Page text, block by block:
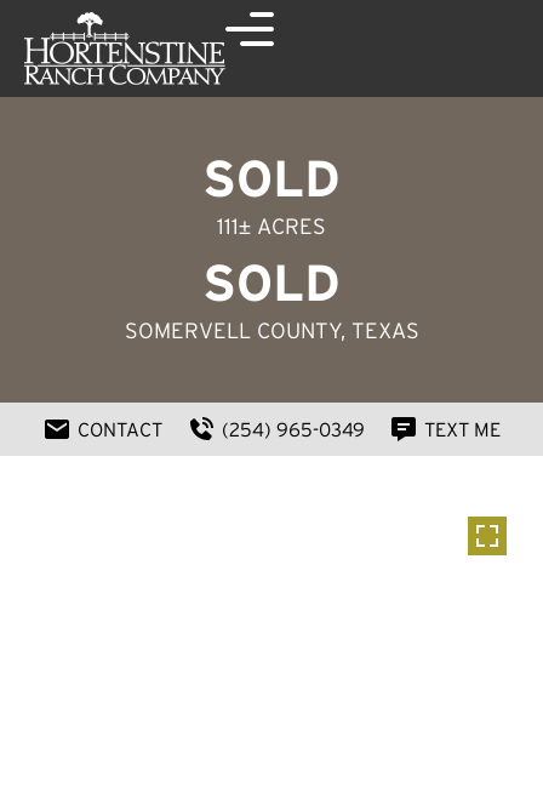
SOLD
111± ACRES
SOLD
SOMERVELL COUNTY, TEXAS
CONTACT (254) 965-0349 TEXT ME